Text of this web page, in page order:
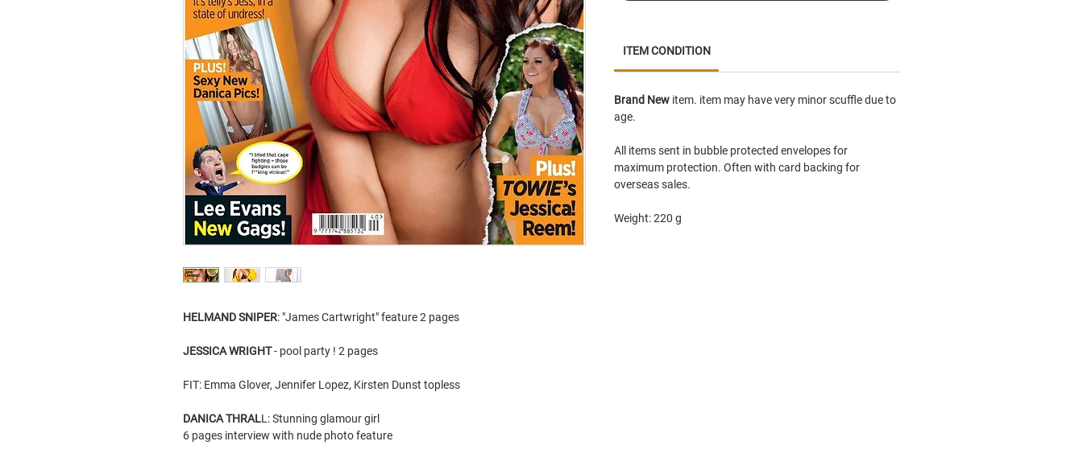
HELMAND SNIPER: "James Cartwright" feature 2 pages
JESSICA WRIGHT- pool party ! 2 pages
FIT: Emma Glover, Jennifer Lopez, Kirsten Dunst topless
DANICA THRALL: Stunning glamour girl
6 pages interview with nude photo feature
ITEM CONDITION
Brand New item. item may have very minor scuffle due to
age.
All items sent in bubble protected envelopes for
maximum protection. Often with card backing for
overseas sales.
Weight: 220 g